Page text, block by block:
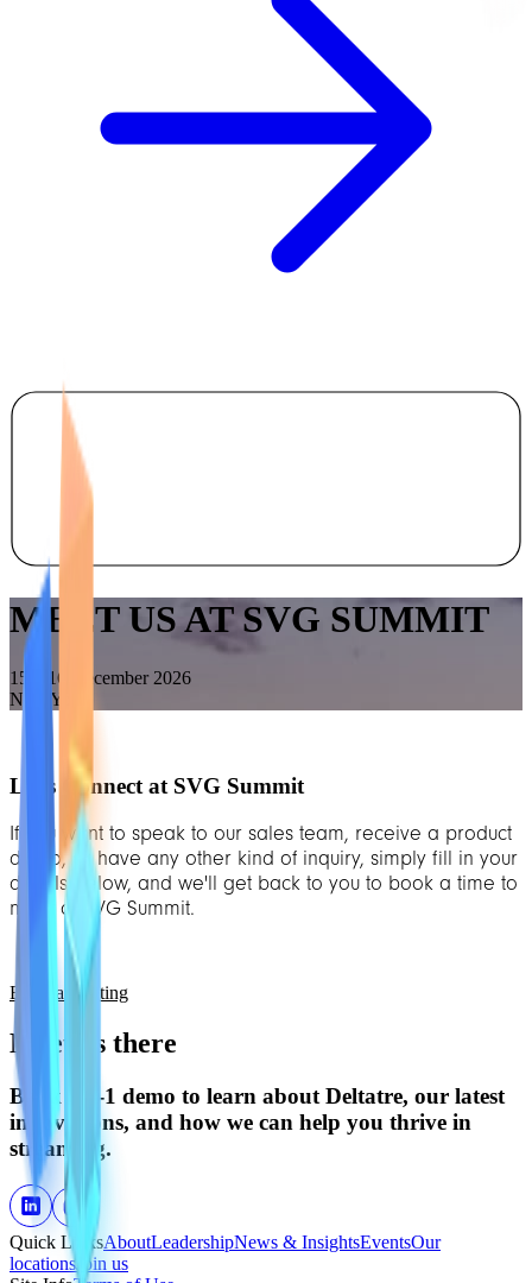
MEET US AT SVG SUMMIT
15 – 16 December 2026
New York
Let’s Connect at SVG Summit
If you want to speak to our sales team, receive a product
demo, or have any other kind of inquiry, simply fill in your
details below, and we'll get back to you to book a time to
meet at SVG Summit.
Book a meeting
Meet us there
Book a 1-1 demo to learn about Deltatre, our latest
innovations, and how we can help you thrive in
streaming.
Quick LinksAboutLeadershipNews & InsightsEventsOur
locationsJoin us